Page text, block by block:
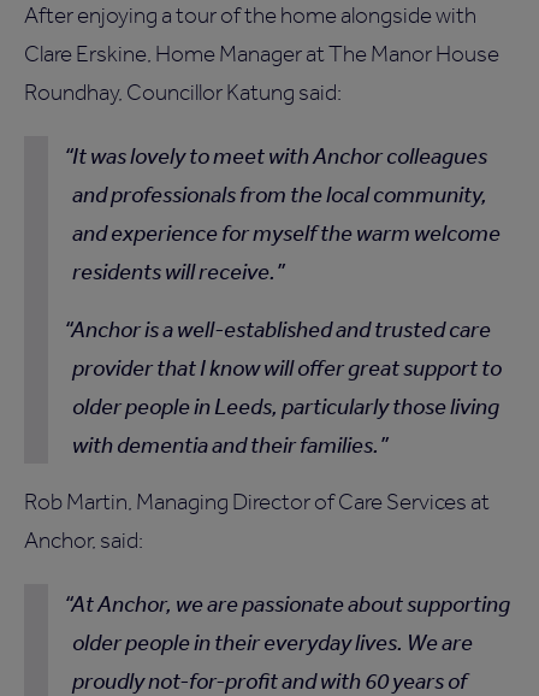
After enjoying a tour of the home alongside with
Clare Erskine, Home Manager at The Manor House
Roundhay, Councillor Katung said:
It was lovely to meet with Anchor colleagues
and professionals from the local community,
and experience for myself the warm welcome
residents will receive.
Anchor is a well-established and trusted care
provider that I know will offer great support to
older people in Leeds, particularly those living
with dementia and their families.
Rob Martin, Managing Director of Care Services at
Anchor, said:
At Anchor, we are passionate about supporting
older people in their everyday lives. We are
proudly not-for-profit and with 60 years of